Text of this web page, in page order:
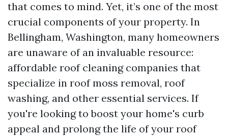
that comes to mind. Yet, it’s one of the most
crucial components of your property. In
Bellingham, Washington, many homeowners
are unaware of an invaluable resource:
affordable roof cleaning companies that
specialize in roof moss removal, roof
washing, and other essential services. If
you're looking to boost your home's curb
appeal and prolong the life of your roof